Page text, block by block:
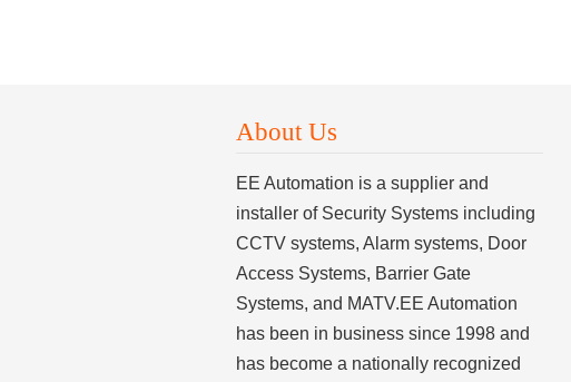
About Us
EE Automation is a supplier and
installer of Security Systems including
CCTV systems, Alarm systems, Door
Access Systems, Barrier Gate
Systems, and MATV.EE Automation
has been in business since 1998 and
has become a nationally recognized